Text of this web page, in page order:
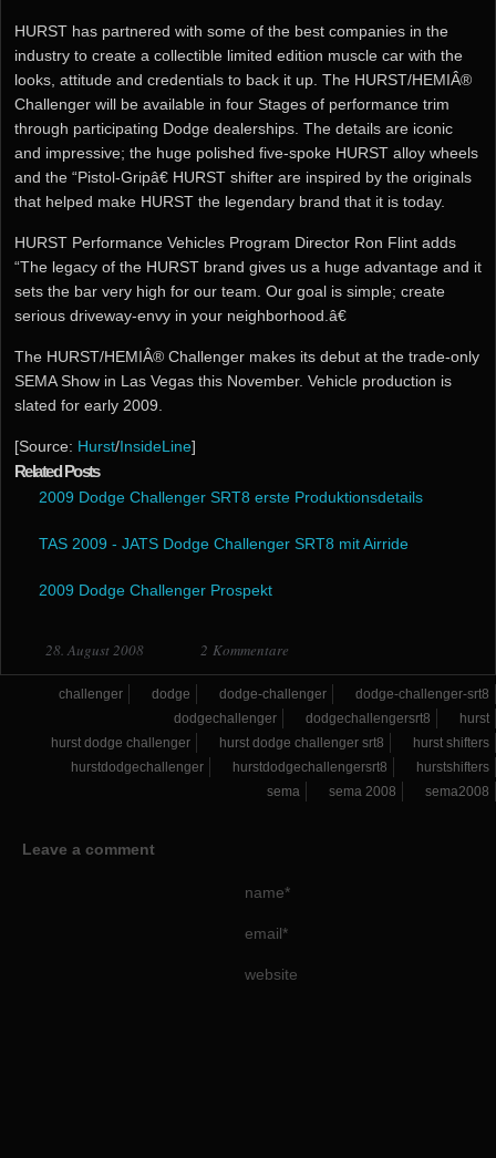
HURST has partnered with some of the best companies in the
industry to create a collectible limited edition muscle car with the
looks, attitude and credentials to back it up. The HURST/HEMIÂ®
Challenger will be available in four Stages of performance trim
through participating Dodge dealerships. The details are iconic
and impressive; the huge polished five-spoke HURST alloy wheels
and the “Pistol-Gripâ€ HURST shifter are inspired by the originals
that helped make HURST the legendary brand that it is today.
HURST Performance Vehicles Program Director Ron Flint adds
“The legacy of the HURST brand gives us a huge advantage and it
sets the bar very high for our team. Our goal is simple; create
serious driveway-envy in your neighborhood.â€
The HURST/HEMIÂ® Challenger makes its debut at the trade-only
SEMA Show in Las Vegas this November. Vehicle production is
slated for early 2009.
[Source: Hurst/InsideLine]
Related Posts
2009 Dodge Challenger SRT8 erste Produktionsdetails
TAS 2009 - JATS Dodge Challenger SRT8 mit Airride
2009 Dodge Challenger Prospekt
28. August 2008 2 Kommentare
challenger dodge dodge-challenger
dodge-challenger-srt8
dodgechallenger
dodgechallengersrt8
hurst
hurst dodge challenger
hurst dodge challenger srt8
hurst shifters
hurstdodgechallenger
hurstdodgechallengersrt8
hurstshifters
sema
sema 2008 sema2008
Leave a comment
name*
email*
website